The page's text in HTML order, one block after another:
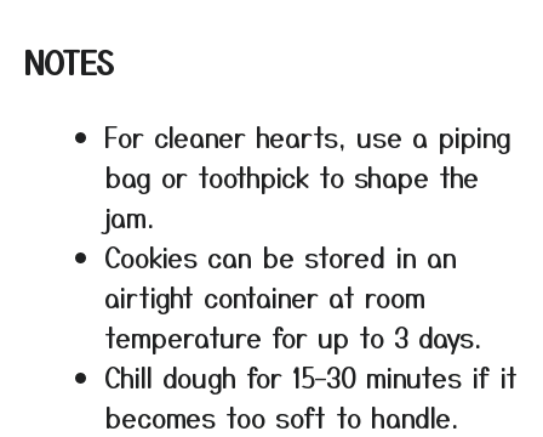
NOTES
For cleaner hearts, use a piping
bag or toothpick to shape the
jam.
Cookies can be stored in an
airtight container at room
temperature for up to 3 days.
Chill dough for 15–30 minutes if it
becomes too soft to handle.